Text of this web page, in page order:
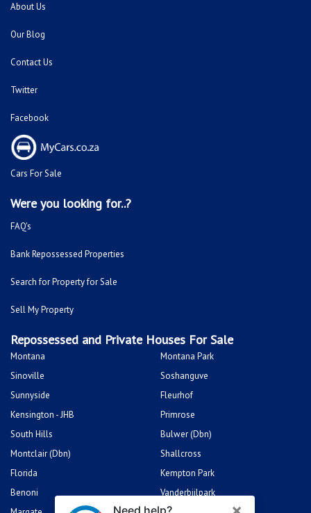
About Us
Our Blog
Contact Us
Twitter
Facebook
Cars For Sale
Were you looking for..?
FAQ's
Bank Repossessed Properties
Search for Property for Sale
Sell My Property
Repossessed and Private Houses For Sale
Montana
Montana Park
Sinoville
Soshanguve
Sunnyside
Fleurhof
Kensington - JHB
Primrose
South Hills
Bulwer (Dbn)
Montclair (Dbn)
Shallcross
Florida
Kempton Park
Benoni
Vanderbijlpark